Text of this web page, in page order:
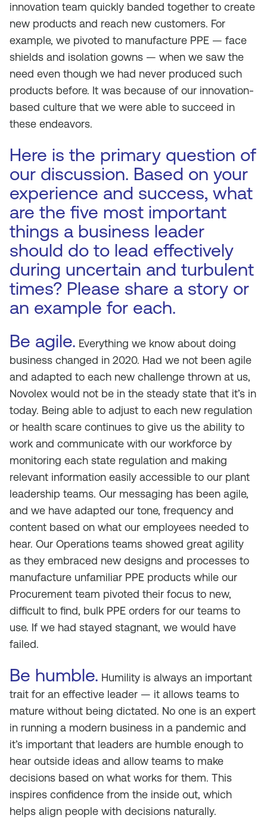
innovation team quickly banded together to create
new products and reach new customers. For
example, we pivoted to manufacture PPE — face
shields and isolation gowns — when we saw the
need even though we had never produced such
products before. It was because of our innovation-
based culture that we were able to succeed in
these endeavors.
Here is the primary question of
our discussion. Based on your
experience and success, what
are the five most important
things a business leader
should do to lead effectively
during uncertain and turbulent
times? Please share a story or
an example for each.
Be agile. Everything we know about doing
business changed in 2020. Had we not been agile
and adapted to each new challenge thrown at us,
Novolex would not be in the steady state that it’s in
today. Being able to adjust to each new regulation
or health scare continues to give us the ability to
work and communicate with our workforce by
monitoring each state regulation and making
relevant information easily accessible to our plant
leadership teams. Our messaging has been agile,
and we have adapted our tone, frequency and
content based on what our employees needed to
hear. Our Operations teams showed great agility
as they embraced new designs and processes to
manufacture unfamiliar PPE products while our
Procurement team pivoted their focus to new,
difficult to find, bulk PPE orders for our teams to
use. If we had stayed stagnant, we would have
failed.
Be humble. Humility is always an important
trait for an effective leader — it allows teams to
mature without being dictated. No one is an expert
in running a modern business in a pandemic and
it’s important that leaders are humble enough to
hear outside ideas and allow teams to make
decisions based on what works for them. This
inspires confidence from the inside out, which
helps align people with decisions naturally.